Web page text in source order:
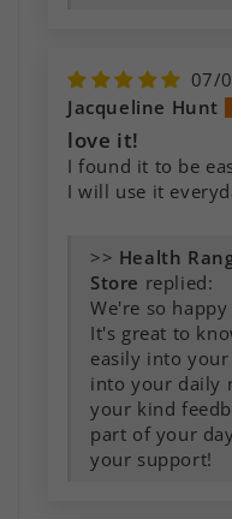
07/
Jacqueline Hunt
love it!
I found it to be
I will use it
>>
Store replied:
We're so
It's great to
easily into
into your daily
your kind
part of your
your support!